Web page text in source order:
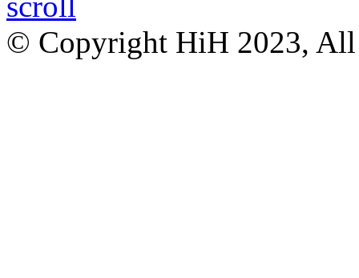
© Copyright HiH 2023, All